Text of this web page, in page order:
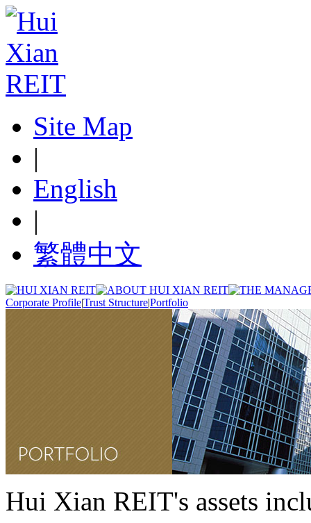
Site Map
|
English
|
繁體中文
Corporate Profile|Trust Structure|Portfolio
Hui Xian REIT's assets